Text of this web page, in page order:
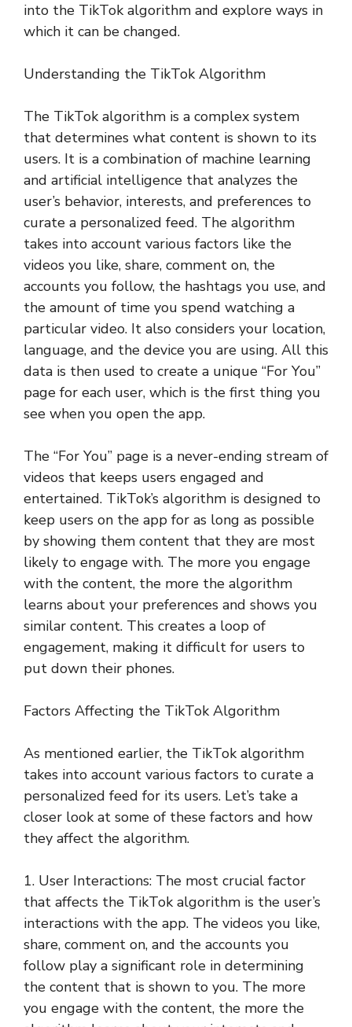
into the TikTok algorithm and explore ways in
which it can be changed.
Understanding the TikTok Algorithm
The TikTok algorithm is a complex system
that determines what content is shown to its
users. It is a combination of machine learning
and artificial intelligence that analyzes the
user’s behavior, interests, and preferences to
curate a personalized feed. The algorithm
takes into account various factors like the
videos you like, share, comment on, the
accounts you follow, the hashtags you use, and
the amount of time you spend watching a
particular video. It also considers your location,
language, and the device you are using. All this
data is then used to create a unique “For You”
page for each user, which is the first thing you
see when you open the app.
The “For You” page is a never-ending stream of
videos that keeps users engaged and
entertained. TikTok’s algorithm is designed to
keep users on the app for as long as possible
by showing them content that they are most
likely to engage with. The more you engage
with the content, the more the algorithm
learns about your preferences and shows you
similar content. This creates a loop of
engagement, making it difficult for users to
put down their phones.
Factors Affecting the TikTok Algorithm
As mentioned earlier, the TikTok algorithm
takes into account various factors to curate a
personalized feed for its users. Let’s take a
closer look at some of these factors and how
they affect the algorithm.
1. User Interactions: The most crucial factor
that affects the TikTok algorithm is the user’s
interactions with the app. The videos you like,
share, comment on, and the accounts you
follow play a significant role in determining
the content that is shown to you. The more
you engage with the content, the more the